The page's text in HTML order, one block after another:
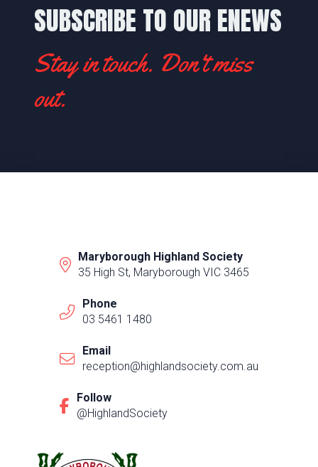
SUBSCRIBE TO OUR ENEWS
Stay in touch. Don't miss
out.
Maryborough Highland Society
35 High St, Maryborough VIC 3465
Phone
03 5461 1480
Email
reception@highlandsociety.com.au
Follow
@HighlandSociety